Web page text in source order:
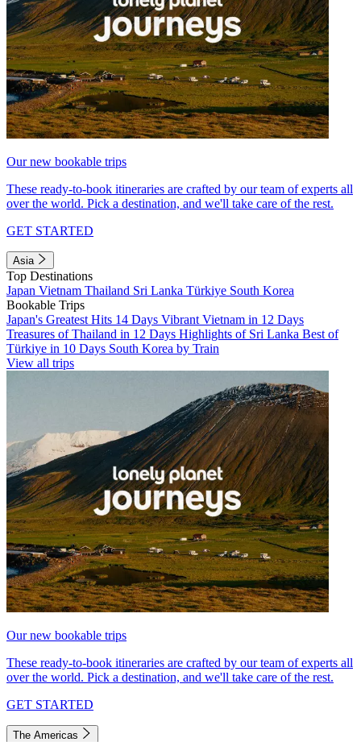
Our new bookable trips
These ready-to-book itineraries are crafted by our team of experts all
over the world. Pick a destination, and we'll take care of the rest.
GET STARTED
Asia
Top Destinations
Japan Vietnam Thailand Sri Lanka Türkiye South Korea
Bookable Trips
Japan's Greatest Hits 14 Days Vibrant Vietnam in 12 Days
Treasures of Thailand in 12 Days Highlights of Sri Lanka Best of
Türkiye in 10 Days South Korea by Train
View all trips
Our new bookable trips
These ready-to-book itineraries are crafted by our team of experts all
over the world. Pick a destination, and we'll take care of the rest.
GET STARTED
The Americas